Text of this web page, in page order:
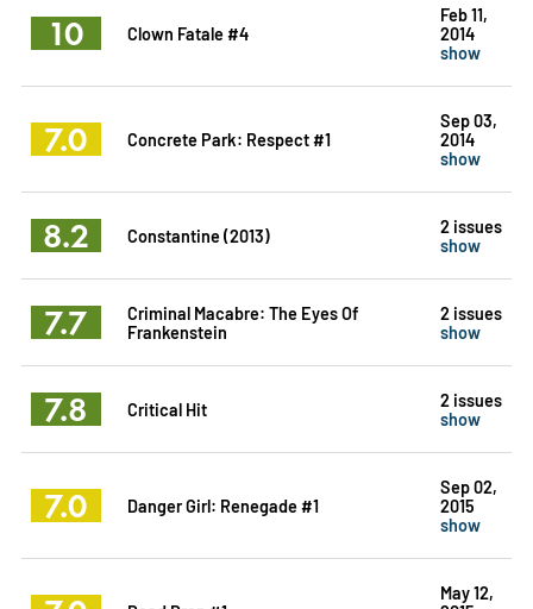
10 Clown Fatale #4
Feb 11,
2014
show
7.0 Concrete Park: Respect #1
Sep 03,
2014
show
8.2 Constantine (2013)
2 issues
show
7.7
Criminal Macabre: The Eyes Of
Frankenstein
2 issues
show
7.8 Critical Hit
2 issues
show
7.0 Danger Girl: Renegade #1
Sep 02,
2015
show
May 12,